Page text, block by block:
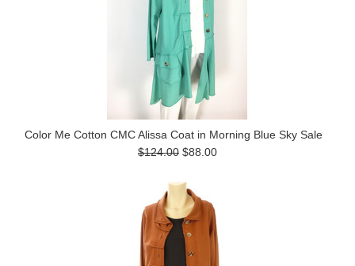
Color Me Cotton CMC Alissa Coat in Morning Blue Sky Sale
$124.00 $88.00